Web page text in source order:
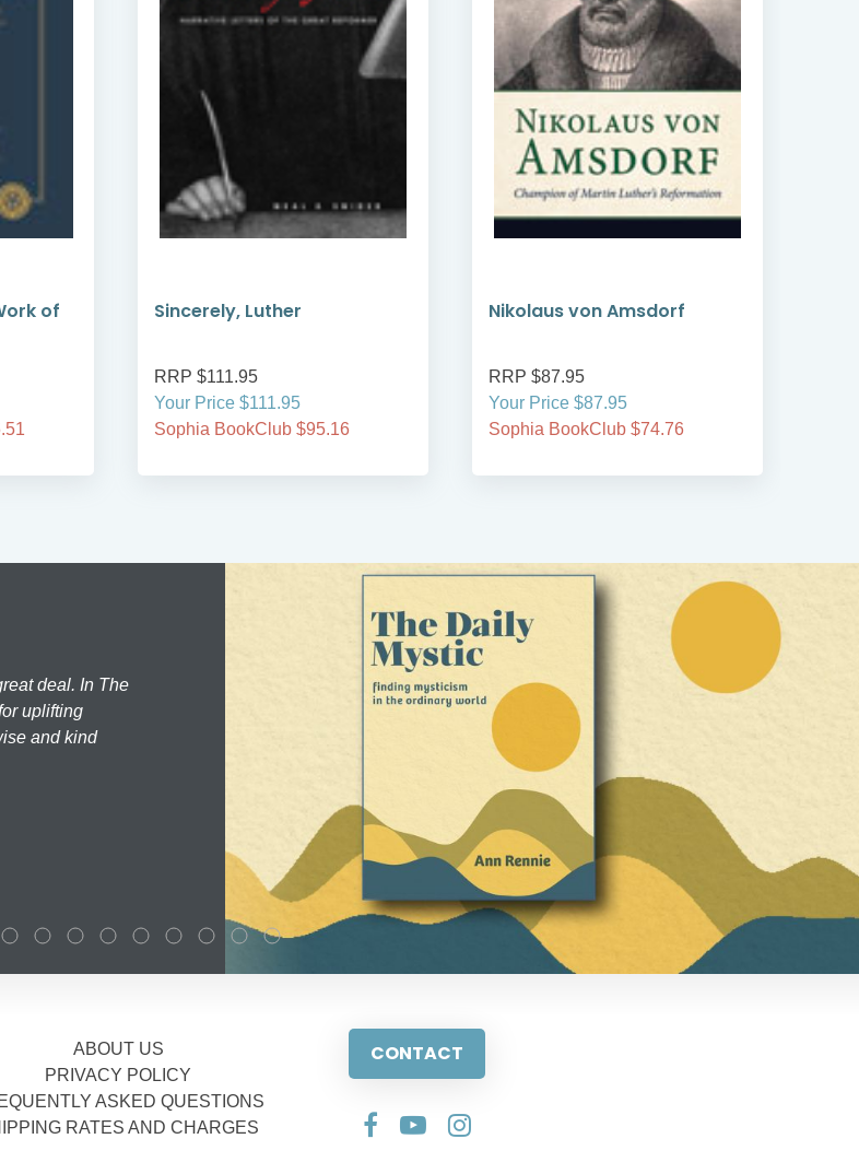
of
Sincerely, Luther
RRP $111.95
Your Price $111.95
Sophia BookClub $95.16
Nikolaus von Amsdorf
RRP $87.95
Your Price $87.95
Sophia BookClub $74.76
deal. In The
uplifting
and kind
ABOUT US
PRIVACY POLICY
ASKED QUESTIONS
RATES AND CHARGES
CONTACT